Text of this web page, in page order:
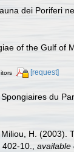
dei Poriferi
of the Gulf of
[request]
du
H.
10. available